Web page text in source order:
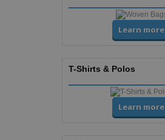
Learn more
T-Shirts & Polos
Learn more